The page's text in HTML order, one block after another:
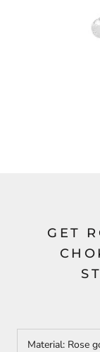
GET
Material: Rose